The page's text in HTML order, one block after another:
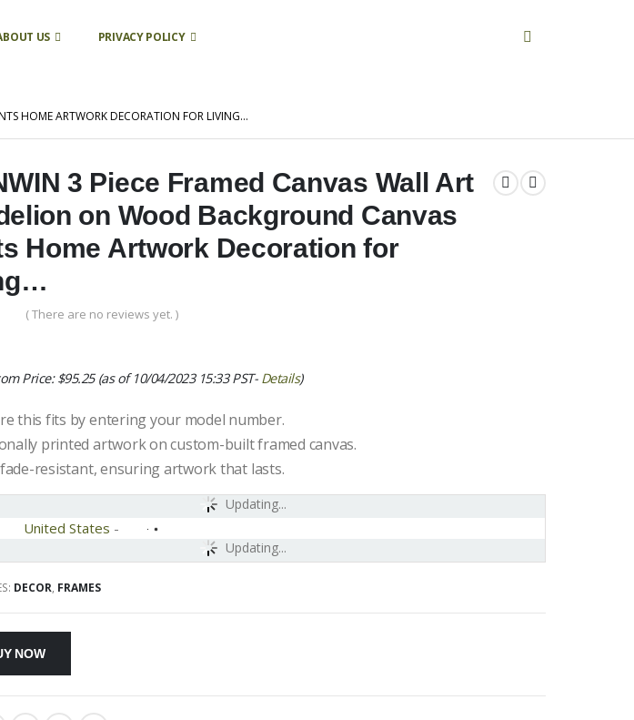
US PRIVACY POLICY
HOME ARTWORK DECORATION FOR LIVING…
3 Piece Framed Canvas Wall Art
on Wood Background Canvas
Home Artwork Decoration for
( There are no reviews yet. )
Price:$95.25(as of 10/04/2023 15:33 PST- Details)
this fits by entering your model number.
printed artwork on custom-built framed canvas.
resistant, ensuring artwork that lasts.
Updating...
Updating...
United States -
DECOR, FRAMES
NOW